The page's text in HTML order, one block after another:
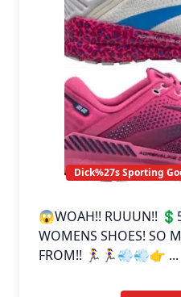
Dick%27s Sporting
😱WOAH!! RUUUN!!
WOMENS SHOES! SO
FROM!! 🏃‍♀️🏃‍♀️💨💨👉 ...